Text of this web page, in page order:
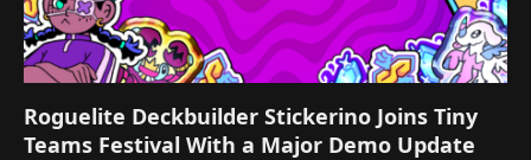
Roguelite Deckbuilder Stickerino Joins Tiny
Teams Festival With a Major Demo Update